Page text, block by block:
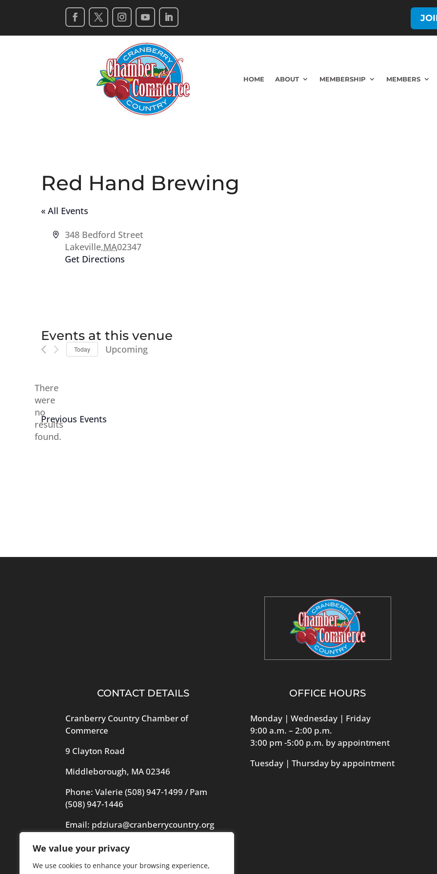
We value your privacy
We use cookies to enhance your browsing experience,
HOME ABOUT MEMBERSHIP MEMBERS
Red Hand Brewing
« All Events
Address
348 Bedford Street
Lakeville,MA02347
Get Directions
Events at this venue
Notice
There
were
no
results
found.
Today
Upcoming
Previous Events
CONTACT DETAILS
Cranberry Country Chamber of
Commerce
9 Clayton Road
Middleborough, MA 02346
Phone: Valerie(508) 947-1499 / Pam
(508) 947-1446
Email: pdziura@cranberrycountry.org
Videography in header by Frogs
Videography
OFFICE HOURS
Monday | Wednesday | Friday
9:00 a.m. – 2:00 p.m.
3:00 pm -5:00 p.m. by appointment
Tuesday | Thursday by appointment